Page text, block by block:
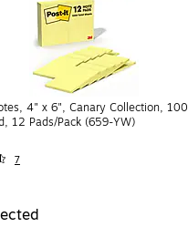
4" x 6", Canary Collection, 100
12 Pads/Pack (659-YW)
7